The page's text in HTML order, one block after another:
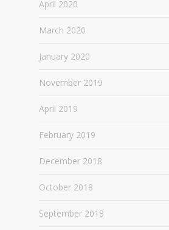
April 2020
March 2020
January 2020
November 2019
April 2019
February 2019
December 2018
October 2018
September 2018